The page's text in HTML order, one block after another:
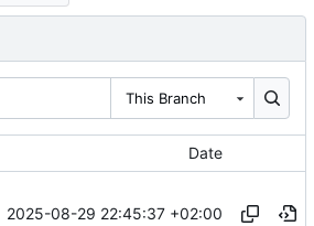
This Branch
Date
2025-08-29 22:45:37 +02:00